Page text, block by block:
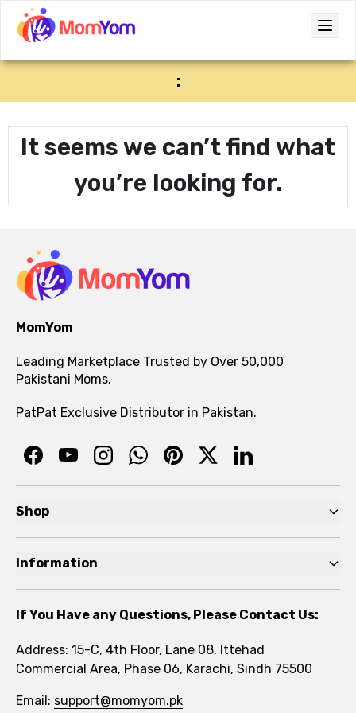
:
It seems we can’t find what
you’re looking for.
MomYom
Leading Marketplace Trusted by Over 50,000
Pakistani Moms.
PatPat Exclusive Distributor in Pakistan.
Shop
Toddler
Kids
Information
FAQs
Rewards Program
If You Have any Questions, Please Contact Us:
Address: 15-C, 4th Floor, Lane 08, Ittehad
Commercial Area, Phase 06, Karachi, Sindh 75500
Email: support@momyom.pk